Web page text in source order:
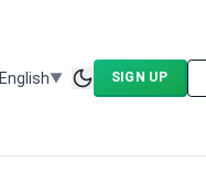
▼
Toggle theme
SIGN UP